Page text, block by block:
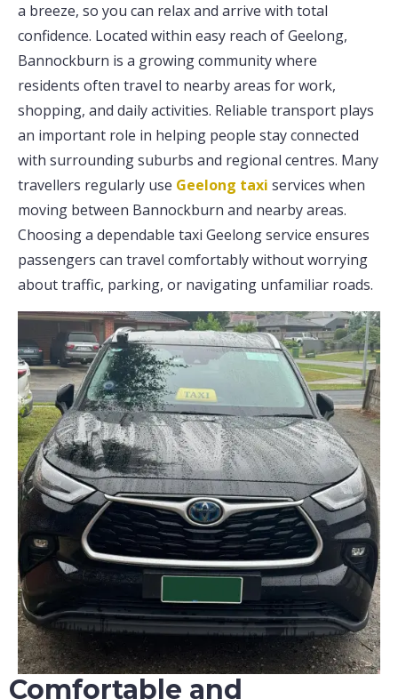
a breeze, so you can relax and arrive with total
confidence. Located within easy reach of Geelong,
Bannockburn is a growing community where
residents often travel to nearby areas for work,
shopping, and daily activities. Reliable transport plays
an important role in helping people stay connected
with surrounding suburbs and regional centres. Many
travellers regularly use Geelong taxi services when
moving between Bannockburn and nearby areas.
Choosing a dependable taxi Geelong service ensures
passengers can travel comfortably without worrying
about traffic, parking, or navigating unfamiliar roads.
Comfortable and